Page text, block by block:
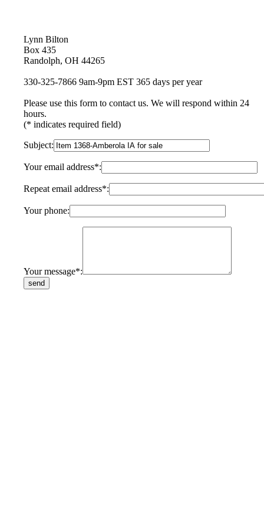
Lynn Bilton
Box 435
Randolph, OH 44265
330-325-7866 9am-9pm EST 365 days per year
Please use this form to contact us. We will respond within 24
hours.
(* indicates required field)
Subject:
Your email address*:
Repeat email address*:
Your phone:
Your message*: